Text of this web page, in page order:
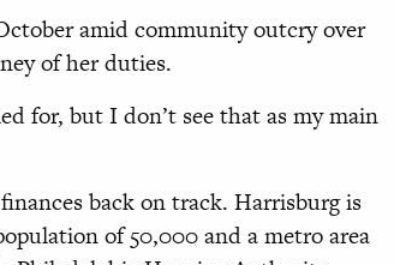
amid community outcry over
of her duties.
for, but I don’t see that as my main
back on track. Harrisburg is
of 50,000 and a metro area